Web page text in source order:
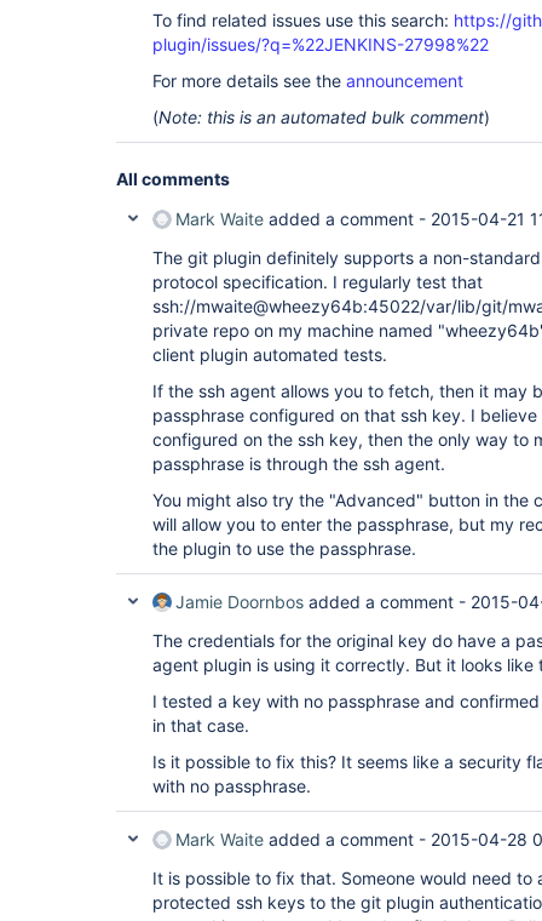
To find related issues use this search: https://
plugin/issues/?q=%22JENKINS-27998%22
For more details see the announcement
(Note: this is an automated bulk comment)
All comments
Mark Waite added a comment - 2015-04-21
The git plugin definitely supports a non-
protocol specification. I regularly test that
ssh://mwaite@wheezy64b:45022/var/lib/git/
private repo on my machine named
client plugin automated tests.
If the ssh agent allows you to fetch, then it may
passphrase configured on that ssh key. I
configured on the ssh key, then the only way to
passphrase is through the ssh agent.
You might also try the "Advanced" button in the
will allow you to enter the passphrase, but my
the plugin to use the passphrase.
Jamie Doornbos added a comment - 2015-
The credentials for the original key do have a
agent plugin is using it correctly. But it looks like
I tested a key with no passphrase and
in that case.
Is it possible to fix this? It seems like a security
with no passphrase.
Mark Waite added a comment - 2015-04-28
It is possible to fix that. Someone would need
protected ssh keys to the git plugin